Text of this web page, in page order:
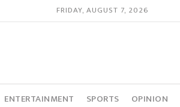
FRIDAY, AUGUST 7, 2026
ENTERTAINMENT SPORTS OPINION